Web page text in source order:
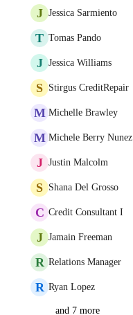
J Jessica Sarmiento
T Tomas Pando
J Jessica Williams
S Stirgus CreditRepair
M Michelle Brawley
M Michele Berry Nunez
J Justin Malcolm
S Shana Del Grosso
C Credit Consultant I
J Jamain Freeman
R Relations Manager
R Ryan Lopez
and 7 more